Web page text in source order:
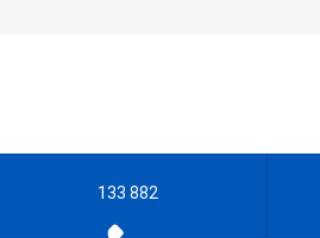
133 882